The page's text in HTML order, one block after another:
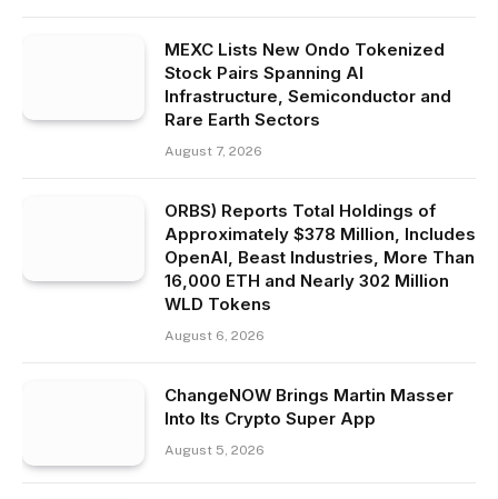
MEXC Lists New Ondo Tokenized
Stock Pairs Spanning AI
Infrastructure, Semiconductor and
Rare Earth Sectors
August 7, 2026
ORBS) Reports Total Holdings of
Approximately $378 Million, Includes
OpenAI, Beast Industries, More Than
16,000 ETH and Nearly 302 Million
WLD Tokens
August 6, 2026
ChangeNOW Brings Martin Masser
Into Its Crypto Super App
August 5, 2026